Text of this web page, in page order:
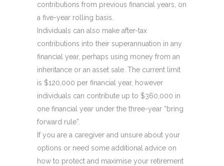
contributions from previous financial years, on
a five-year rolling basis.
Individuals can also make after-tax
contributions into their superannuation in any
financial year, perhaps using money from an
inheritance or an asset sale. The current limit
is $120,000 per financial year, however
individuals can contribute up to $360,000 in
one financial year under the three-year “bring
forward rule”.
If you are a caregiver and unsure about your
options or need some additional advice on
how to protect and maximise your retirement